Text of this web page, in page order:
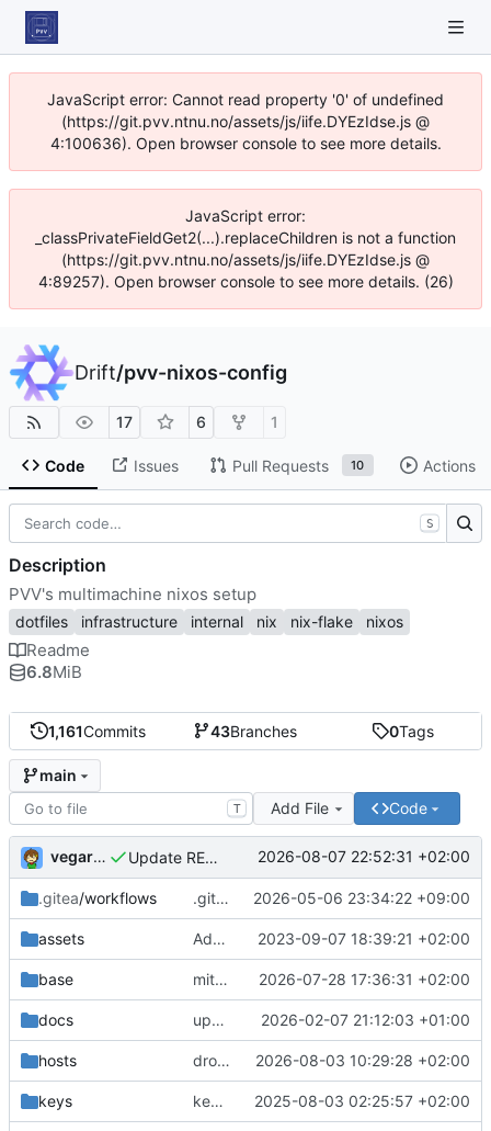
JavaScript error: Cannot read property '0' of undefined
(https://git.pvv.ntnu.no/assets/js/iife.DYEzIdse.js @
4:100636). Open browser console to see more details.
JavaScript error:
_classPrivateFieldGet2(...).replaceChildren is not a function
(https://git.pvv.ntnu.no/assets/js/iife.DYEzIdse.js @
4:89257). Open browser console to see more details. (26)
Drift/pvv-nixos-config
17 6 1
Code Issues Pull Requests 10 Actions
1,161Commits 43Branches 0Tags
main
T Add File Code
vegardbm Update README.md 2026-08-07 22:52:31 +02:00
.gitea/workflows .gitea/workflows/*: remove redundant config 2026-05-06 23:34:22 +09:00
assets Add PVV logo to repository 2023-09-07 18:39:21 +02:00
base mitigations: patch matrix-synapse 2026-07-28 17:36:31 +02:00
docs update gpg install cmd for secrets 2026-02-07 21:12:03 +01:00
hosts drolsum: unalive 2026-08-03 10:29:28 +02:00
keys keys/oysteikt: update 2025-08-03 02:25:57 +02:00
S
Description
PVV's multimachine nixos setup
dotfiles infrastructure internal nix nix-flake nixos
Readme
6.8MiB